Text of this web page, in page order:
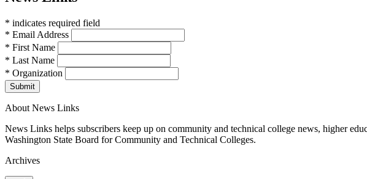
* indicates required field
* Email Address
* First Name
* Last Name
* Organization
Submit
About News Links
News Links helps subscribers keep up on community and technical college news, higher
Washington State Board for Community and Technical Colleges.
Archives